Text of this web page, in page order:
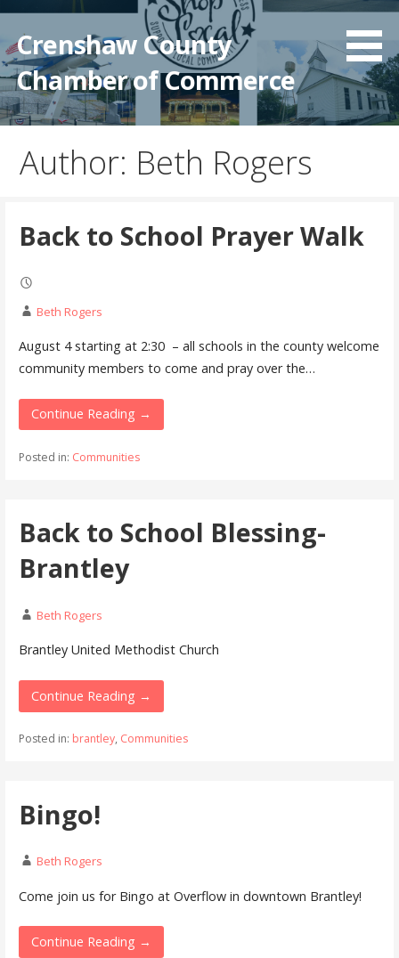
Crenshaw County
Chamber of Commerce
Author: Beth Rogers
Back to School Prayer Walk
Beth Rogers
August 4 starting at 2:30 – all schools in the county welcome
community members to come and pray over the…
Continue Reading →
Posted in: Communities
Back to School Blessing-
Brantley
Beth Rogers
Brantley United Methodist Church
Continue Reading →
Posted in: brantley, Communities
Bingo!
Beth Rogers
Come join us for Bingo at Overflow in downtown Brantley!
Continue Reading →